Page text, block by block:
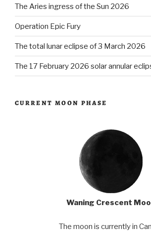
The Aries ingress of the Sun 2026
Operation Epic Fury
The total lunar eclipse of 3 March 2026
The 17 February 2026 solar annular
CURRENT MOON PHASE
Waning Crescent
The moon is currently in